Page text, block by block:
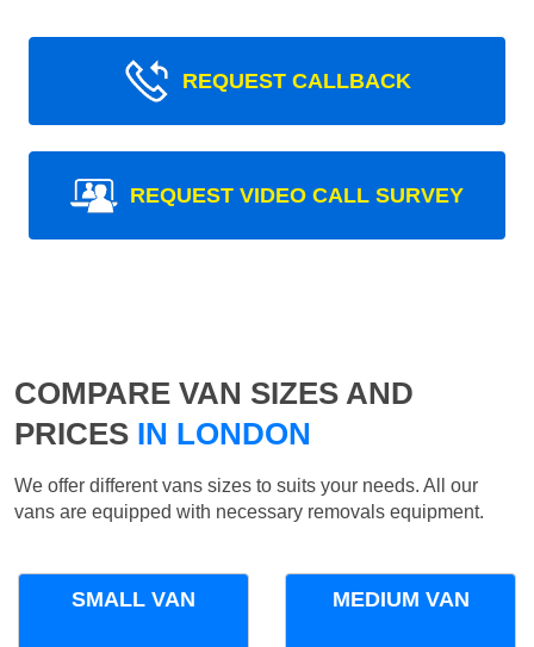
REQUEST CALLBACK
REQUEST VIDEO CALL SURVEY
COMPARE VAN SIZES AND
PRICES IN LONDON
We offer different vans sizes to suits your needs. All our
vans are equipped with necessary removals equipment.
SMALL VAN MEDIUM VAN